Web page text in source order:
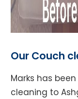
Our Couch
Marks has
cleaning to